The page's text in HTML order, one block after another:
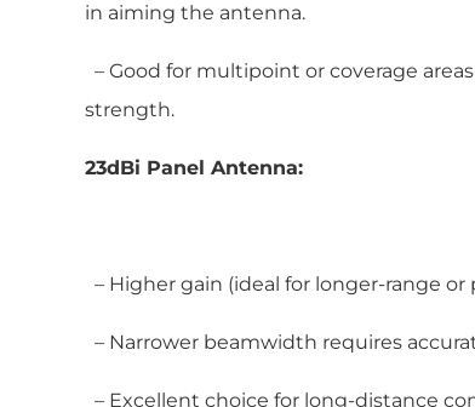
in aiming the antenna.
– Good for multipoint or coverage
strength.
23dBi Panel Antenna:
– Higher gain (ideal for longer-range
– Narrower beamwidth requires
– Excellent choice for long-distance